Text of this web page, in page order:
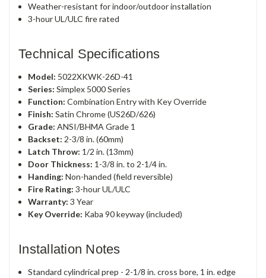
Weather-resistant for indoor/outdoor installation
3-hour UL/ULC fire rated
Technical Specifications
Model: 5022XKWK-26D-41
Series: Simplex 5000 Series
Function: Combination Entry with Key Override
Finish: Satin Chrome (US26D/626)
Grade: ANSI/BHMA Grade 1
Backset: 2-3/8 in. (60mm)
Latch Throw: 1/2 in. (13mm)
Door Thickness: 1-3/8 in. to 2-1/4 in.
Handing: Non-handed (field reversible)
Fire Rating: 3-hour UL/ULC
Warranty: 3 Year
Key Override: Kaba 90 keyway (included)
Installation Notes
Standard cylindrical prep - 2-1/8 in. cross bore, 1 in. edge